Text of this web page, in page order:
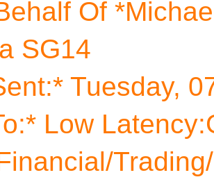
Of
SG14
Tuesday,
Low